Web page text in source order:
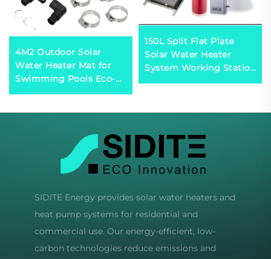
4M2 Outdoor Solar
Water Heater Mat for
Swimming Pools Eco-
Friendly Solar Heating
150L Split Flat Plate
Solar Water Heater
System Working Station
SIDITE Energy provides solar water heaters and
heat pump systems for residential and
commercial use. Our energy-efficient, low-
carbon technologies reduce emissions and